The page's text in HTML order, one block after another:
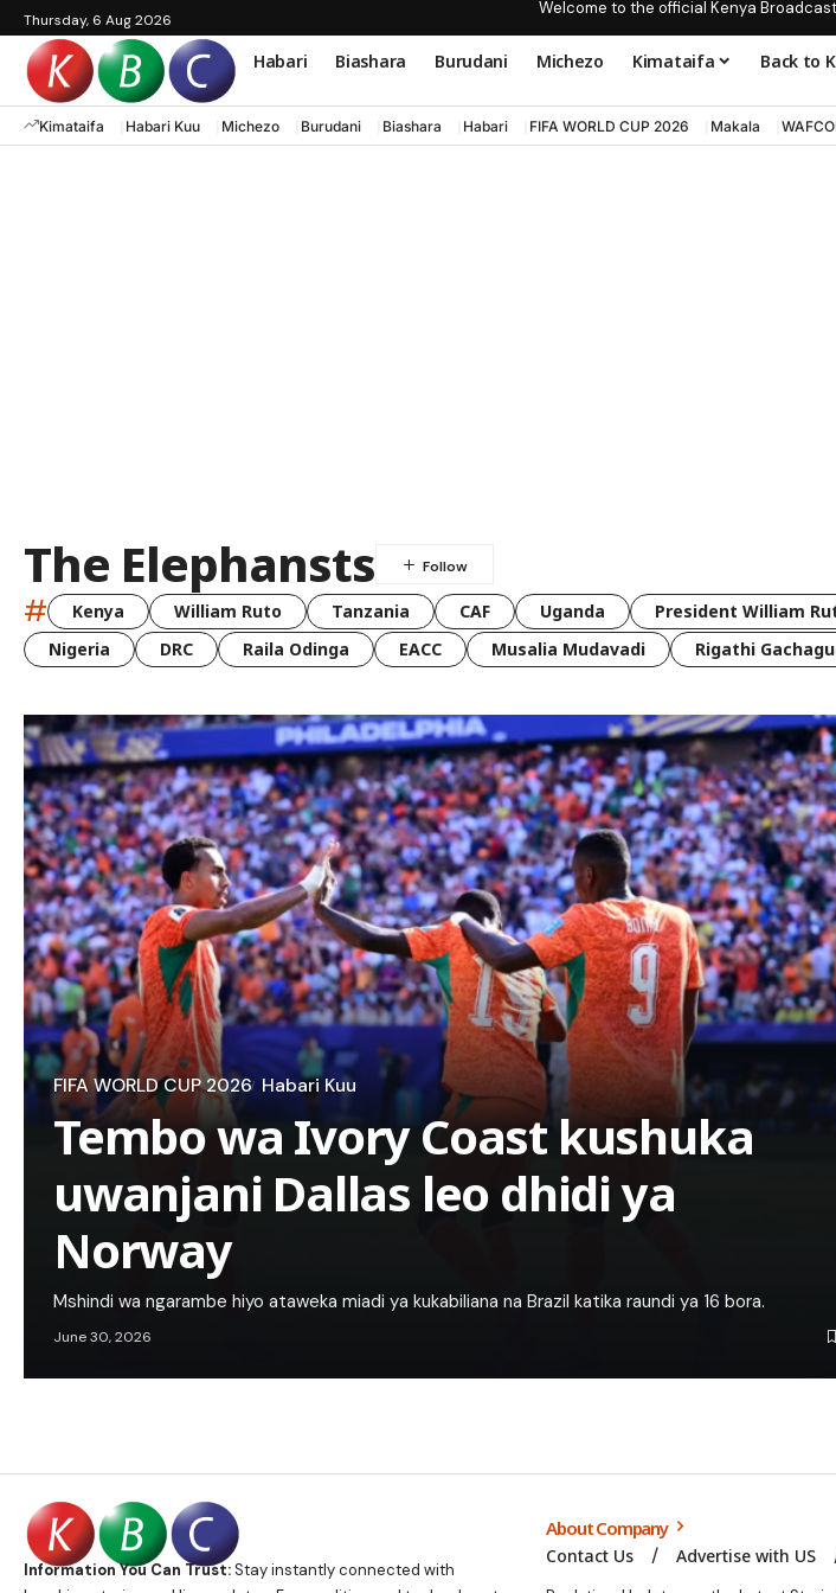
Thursday, 6 Aug 2026
Welcome to the official Kenya
Habari Biashara Burudani Michezo Kimataifa Back to
Kimataifa Habari Kuu Michezo Burudani Biashara Habari FIFA WORLD CUP 2026 Makala
The Elephansts
# Kenya William Ruto Tanzania CAF Uganda President William
Nigeria
DRC Raila Odinga EACC Musalia Mudavadi Rigathi
FIFA WORLD CUP 2026 Habari Kuu
Tembo wa Ivory Coast kushuka
uwanjani Dallas leo dhidi ya
Norway
Mshindi wa ngarambe hiyo ataweka miadi ya kukabiliana na Brazil katika raundi ya 16 bora.
June 30, 2026
Information You Can Trust:Stay instantly connected with
About Company
Contact Us Advertise with US